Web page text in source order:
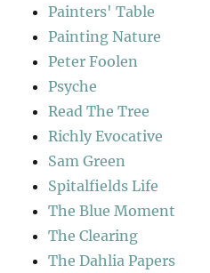
Painters' Table
Painting Nature
Peter Foolen
Psyche
Read The Tree
Richly Evocative
Sam Green
Spitalfields Life
The Blue Moment
The Clearing
The Dahlia Papers